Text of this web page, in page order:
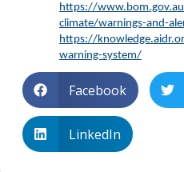
https://
climate/warnings-and-
https://
warning-system/
Facebook
LinkedIn